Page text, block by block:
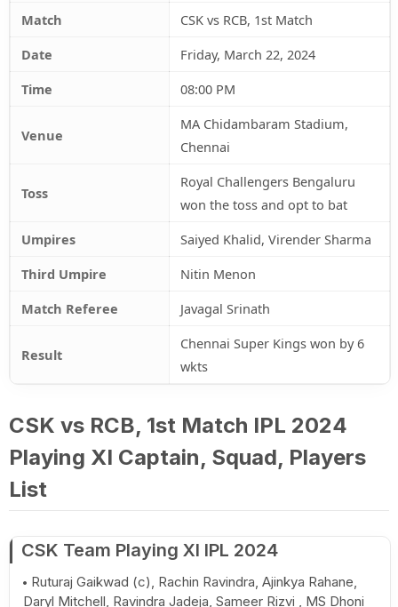
Match
CSK vs RCB, 1st Match
Date
Friday, March 22, 2024
Time
08:00 PM
Venue
MA Chidambaram Stadium,
Chennai
Toss
Royal Challengers Bengaluru
won the toss and opt to bat
Umpires
Saiyed Khalid, Virender Sharma
Third Umpire
Nitin Menon
Match Referee
Javagal Srinath
Result
Chennai Super Kings won by 6
wkts
CSK vs RCB, 1st Match IPL 2024
Playing XI Captain, Squad, Players
List
CSK Team Playing XI IPL 2024
Ruturaj Gaikwad (c), Rachin Ravindra, Ajinkya Rahane,
Daryl Mitchell, Ravindra Jadeja, Sameer Rizvi , MS Dhoni